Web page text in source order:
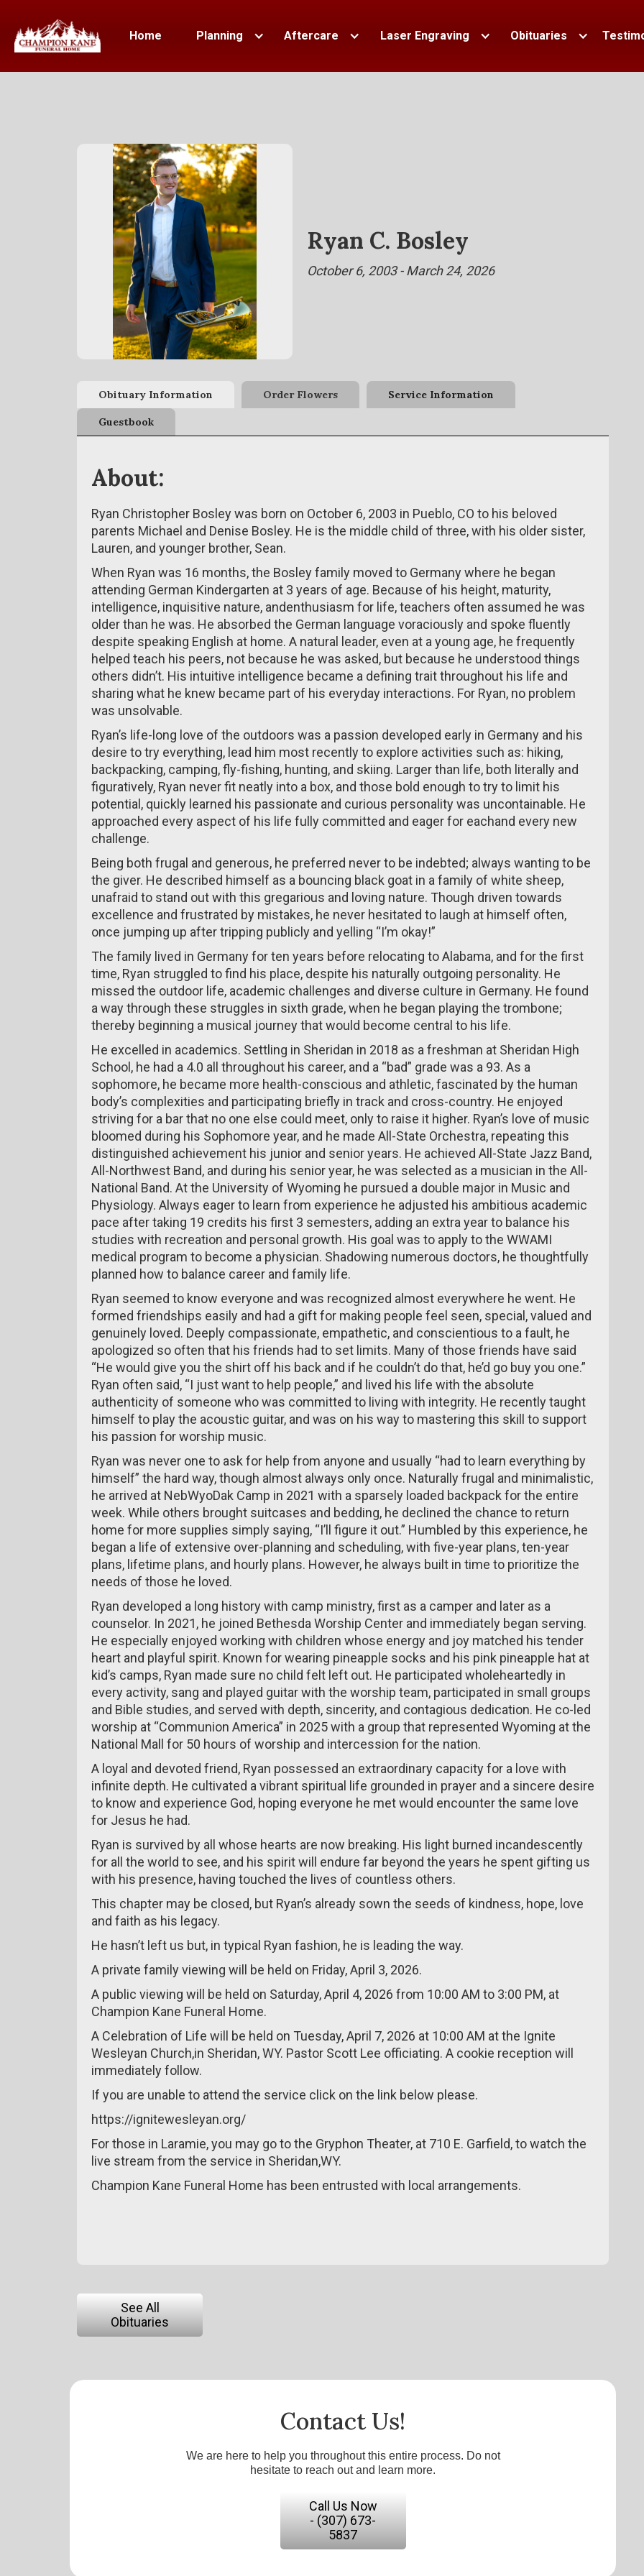
Home Planning Aftercare Laser Engraving Obituaries
Ryan C. Bosley
October 6, 2003 - March 24, 2026
Obituary Information Order Flowers Service Information
Guestbook
About:
Ryan Christopher Bosley was born on October 6, 2003 in Pueblo, CO to his beloved
parents Michael and Denise Bosley. He is the middle child of three, with his older sister,
Lauren, and younger brother, Sean.
When Ryan was 16 months, the Bosley family moved to Germany where he began
attending German Kindergarten at 3 years of age. Because of his height, maturity,
intelligence, inquisitive nature, andenthusiasm for life, teachers often assumed he was
older than he was. He absorbed the German language voraciously and spoke fluently
despite speaking English at home. A natural leader, even at a young age, he frequently
helped teach his peers, not because he was asked, but because he understood things
others didn’t. His intuitive intelligence became a defining trait throughout his life and
sharing what he knew became part of his everyday interactions. For Ryan, no problem
was unsolvable.
Ryan’s life-long love of the outdoors was a passion developed early in Germany and his
desire to try everything, lead him most recently to explore activities such as: hiking,
backpacking, camping, fly-fishing, hunting, and skiing. Larger than life, both literally and
figuratively, Ryan never fit neatly into a box, and those bold enough to try to limit his
potential, quickly learned his passionate and curious personality was uncontainable. He
approached every aspect of his life fully committed and eager for eachand every new
challenge.
Being both frugal and generous, he preferred never to be indebted; always wanting to be
the giver. He described himself as a bouncing black goat in a family of white sheep,
unafraid to stand out with this gregarious and loving nature. Though driven towards
excellence and frustrated by mistakes, he never hesitated to laugh at himself often,
once jumping up after tripping publicly and yelling “I’m okay!”
The family lived in Germany for ten years before relocating to Alabama, and for the first
time, Ryan struggled to find his place, despite his naturally outgoing personality. He
missed the outdoor life, academic challenges and diverse culture in Germany. He found
a way through these struggles in sixth grade, when he began playing the trombone;
thereby beginning a musical journey that would become central to his life.
He excelled in academics. Settling in Sheridan in 2018 as a freshman at Sheridan High
School, he had a 4.0 all throughout his career, and a “bad” grade was a 93. As a
sophomore, he became more health-conscious and athletic, fascinated by the human
body’s complexities and participating briefly in track and cross-country. He enjoyed
striving for a bar that no one else could meet, only to raise it higher. Ryan’s love of music
bloomed during his Sophomore year, and he made All-State Orchestra, repeating this
distinguished achievement his junior and senior years. He achieved All-State Jazz Band,
All-Northwest Band, and during his senior year, he was selected as a musician in the All-
National Band. At the University of Wyoming he pursued a double major in Music and
Physiology. Always eager to learn from experience he adjusted his ambitious academic
pace after taking 19 credits his first 3 semesters, adding an extra year to balance his
studies with recreation and personal growth. His goal was to apply to the WWAMI
medical program to become a physician. Shadowing numerous doctors, he thoughtfully
planned how to balance career and family life.
Ryan seemed to know everyone and was recognized almost everywhere he went. He
formed friendships easily and had a gift for making people feel seen, special, valued and
genuinely loved. Deeply compassionate, empathetic, and conscientious to a fault, he
apologized so often that his friends had to set limits. Many of those friends have said
“He would give you the shirt off his back and if he couldn’t do that, he’d go buy you one.”
Ryan often said, “I just want to help people,” and lived his life with the absolute
authenticity of someone who was committed to living with integrity. He recently taught
himself to play the acoustic guitar, and was on his way to mastering this skill to support
his passion for worship music.
Ryan was never one to ask for help from anyone and usually “had to learn everything by
himself” the hard way, though almost always only once. Naturally frugal and minimalistic,
he arrived at NebWyoDak Camp in 2021 with a sparsely loaded backpack for the entire
week. While others brought suitcases and bedding, he declined the chance to return
home for more supplies simply saying, “I’ll figure it out.” Humbled by this experience, he
began a life of extensive over-planning and scheduling, with five-year plans, ten-year
plans, lifetime plans, and hourly plans. However, he always built in time to prioritize the
needs of those he loved.
Ryan developed a long history with camp ministry, first as a camper and later as a
counselor. In 2021, he joined Bethesda Worship Center and immediately began serving.
He especially enjoyed working with children whose energy and joy matched his tender
heart and playful spirit. Known for wearing pineapple socks and his pink pineapple hat at
kid’s camps, Ryan made sure no child felt left out. He participated wholeheartedly in
every activity, sang and played guitar with the worship team, participated in small groups
and Bible studies, and served with depth, sincerity, and contagious dedication. He co-led
worship at “Communion America” in 2025 with a group that represented Wyoming at the
National Mall for 50 hours of worship and intercession for the nation.
A loyal and devoted friend, Ryan possessed an extraordinary capacity for a love with
infinite depth. He cultivated a vibrant spiritual life grounded in prayer and a sincere desire
to know and experience God, hoping everyone he met would encounter the same love
for Jesus he had.
Ryan is survived by all whose hearts are now breaking. His light burned incandescently
for all the world to see, and his spirit will endure far beyond the years he spent gifting us
with his presence, having touched the lives of countless others.
This chapter may be closed, but Ryan’s already sown the seeds of kindness, hope, love
and faith as his legacy.
He hasn’t left us but, in typical Ryan fashion, he is leading the way.
A private family viewing will be held on Friday, April 3, 2026.
A public viewing will be held on Saturday, April 4, 2026 from 10:00 AM to 3:00 PM, at
Champion Kane Funeral Home.
A Celebration of Life will be held on Tuesday, April 7, 2026 at 10:00 AM at the Ignite
Wesleyan Church,in Sheridan, WY. Pastor Scott Lee officiating. A cookie reception will
immediately follow.
If you are unable to attend the service click on the link below please.
https://ignitewesleyan.org/
For those in Laramie, you may go to the Gryphon Theater, at 710 E. Garfield, to watch the
live stream from the service in Sheridan,WY.
Champion Kane Funeral Home has been entrusted with local arrangements.
See All
Obituaries
Contact Us!
We are here to help you throughout this entire process. Do not
hesitate to reach out and learn more.
Call Us Now
- (307) 673-
5837